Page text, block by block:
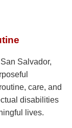
Salvador,
care, and
disabilities
lives.